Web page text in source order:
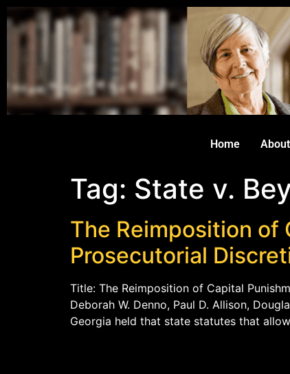
Home About
Tag: State v.
The Reimposition of
Prosecutorial
Title: The Reimposition of Capital
Deborah W. Denno, Paul D. Allison,
Georgia held that state statutes that